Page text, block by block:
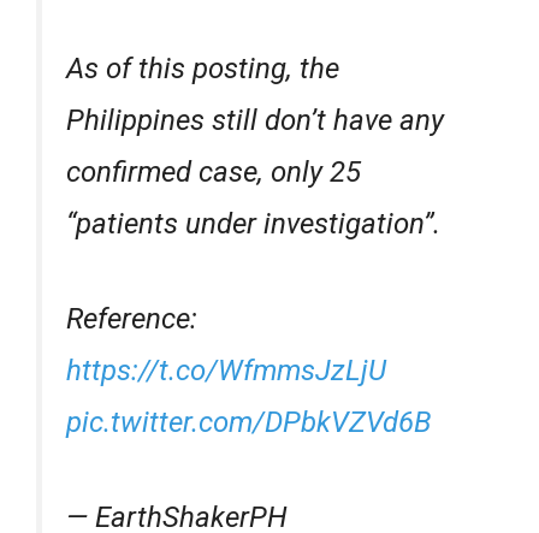
As of this posting, the
Philippines still don’t have any
confirmed case, only 25
“patients under investigation”.
Reference:
https://t.co/WfmmsJzLjU
pic.twitter.com/DPbkVZVd6B
— EarthShakerPH